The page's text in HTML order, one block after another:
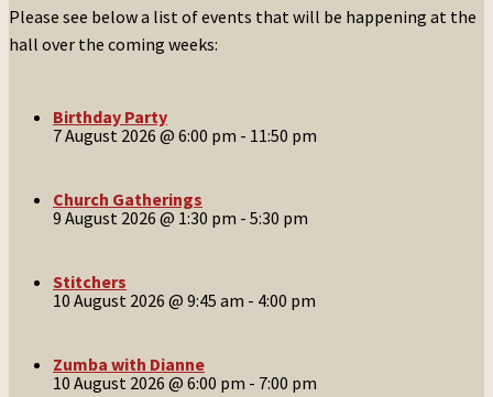
Please see below a list of events that will be happening at the
hall over the coming weeks:
Birthday Party
7 August 2026 @ 6:00 pm - 11:50 pm
Church Gatherings
9 August 2026 @ 1:30 pm - 5:30 pm
Stitchers
10 August 2026 @ 9:45 am - 4:00 pm
Zumba with Dianne
10 August 2026 @ 6:00 pm - 7:00 pm